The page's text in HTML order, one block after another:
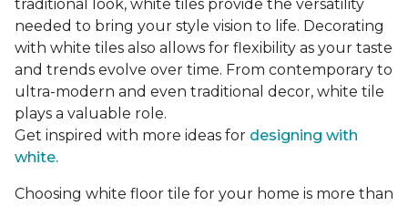
traditional look, white tiles provide the versatility
needed to bring your style vision to life. Decorating
with white tiles also allows for flexibility as your taste
and trends evolve over time. From contemporary to
ultra-modern and even traditional decor, white tile
plays a valuable role.
Get inspired with more ideas for designing with
white.
Choosing white floor tile for your home is more than